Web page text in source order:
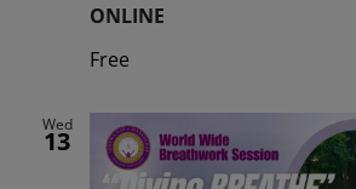
ONLINE
Free
Wed
13